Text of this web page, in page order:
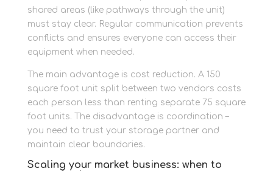
shared areas (like pathways through the unit)
must stay clear. Regular communication prevents
conflicts and ensures everyone can access their
equipment when needed.
The main advantage is cost reduction. A 150
square foot unit split between two vendors costs
each person less than renting separate 75 square
foot units. The disadvantage is coordination –
you need to trust your storage partner and
maintain clear boundaries.
Scaling your market business: when to